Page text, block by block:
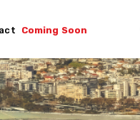
Coming Soon